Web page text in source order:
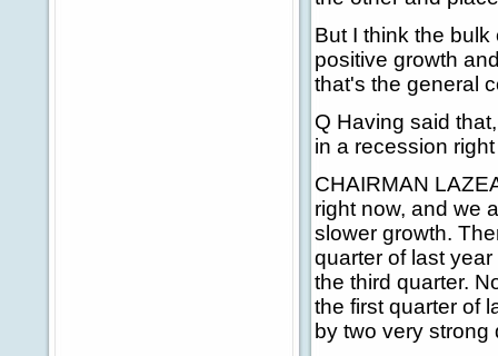
But I think the
positive growth
that's the general
Q Having said
in a recession
CHAIRMAN
right now, and we
slower growth.
quarter of last
the third quarter.
the first quarter of
by two very